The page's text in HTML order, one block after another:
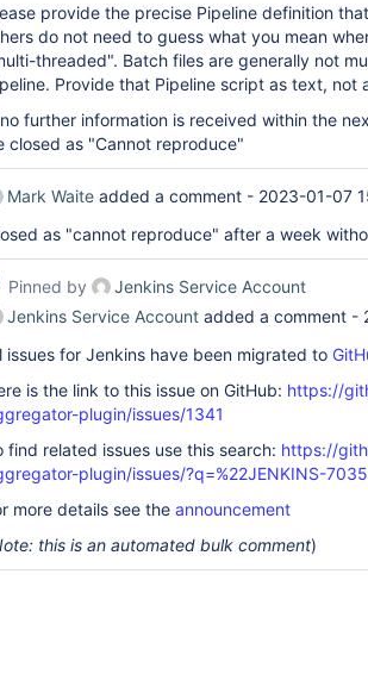
provide the precise Pipeline definition
do not need to guess what you mean
threaded". Batch files are generally not
Provide that Pipeline script as text, not
further information is received within the
closed as "Cannot reproduce"
Mark Waite added a comment - 2023-01-07
as "cannot reproduce" after a week
Pinned by
Jenkins Service Account
Jenkins Service Account added a comment -
issues for Jenkins have been migrated to
is the link to this issue on GitHub: https://
plugin/issues/1341
find related issues use this search: https://
plugin/issues/?q=%22JENKINS-
more details see the announcement
this is an automated bulk comment)